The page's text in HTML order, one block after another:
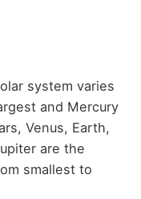
system varies
and Mercury
Venus, Earth,
are the
smallest to